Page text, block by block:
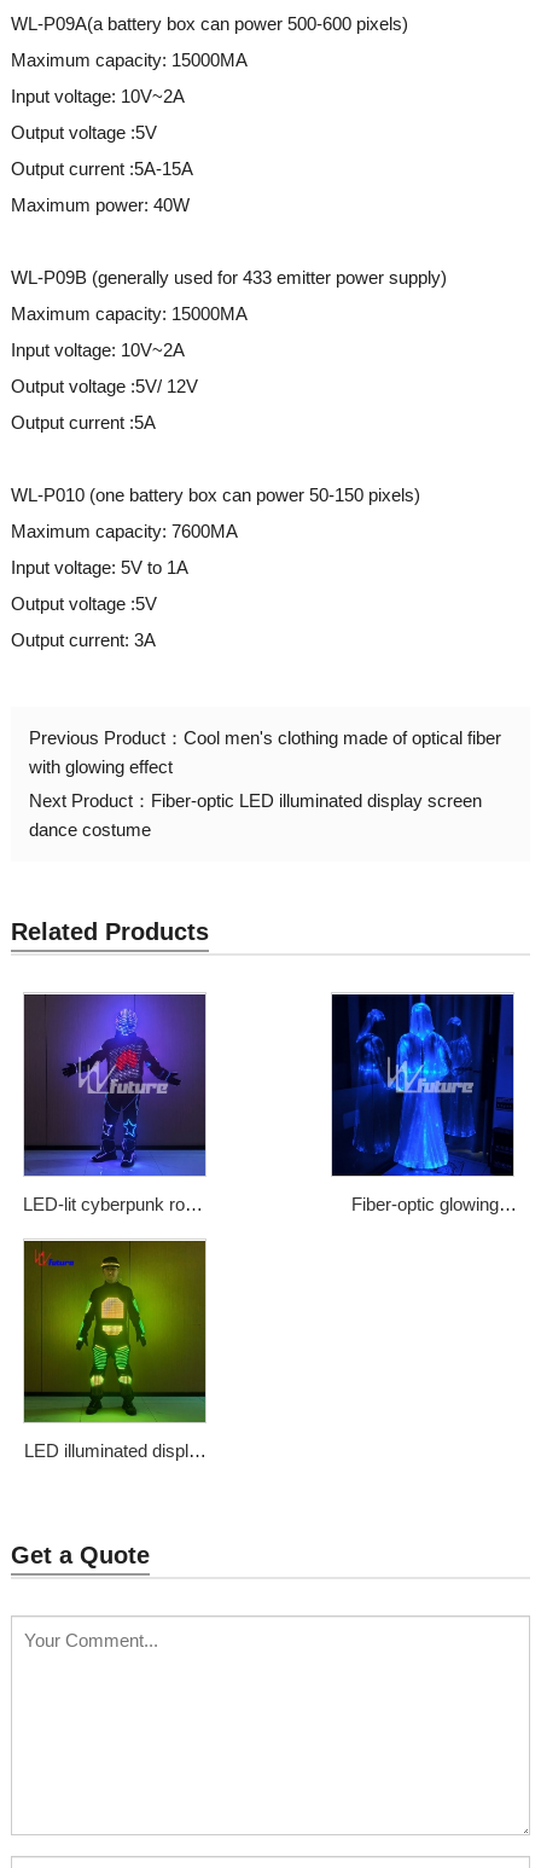
WL-P09A(a battery box can power 500-600 pixels)
Maximum capacity: 15000MA
Input voltage: 10V~2A
Output voltage :5V
Output current :5A-15A
Maximum power: 40W
WL-P09B (generally used for 433 emitter power supply)
Maximum capacity: 15000MA
Input voltage: 10V~2A
Output voltage :5V/ 12V
Output current :5A
WL-P010 (one battery box can power 50-150 pixels)
Maximum capacity: 7600MA
Input voltage: 5V to 1A
Output voltage :5V
Output current: 3A
Previous Product： Cool men's clothing made of optical fiber
with glowing effect
Next Product： Fiber-optic LED illuminated display screen
dance costume
Related Products
LED-lit cyberpunk robot
costume
Price: $1483
Fiber-optic glowing
LED illuminated display
Get a Quote